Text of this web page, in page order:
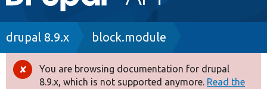
navigation
Drupal 8+
Breadcrumb
drupal 8.9.x block.module
Error
You are browsing documentation for drupal
8.9.x, which is not supported anymore. Read the